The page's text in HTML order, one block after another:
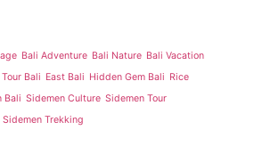
Bali Adventure Bali Nature Bali Vacation
Bali East Bali Hidden Gem Bali Rice
Bali Sidemen Culture Sidemen Tour
Sidemen Trekking